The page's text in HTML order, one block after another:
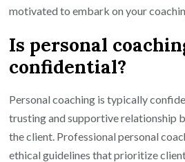
motivated to embark on your
Is personal
confidential?
Personal coaching is typically
trusting and supportive relationship
the client. Professional personal
ethical guidelines that prioritize